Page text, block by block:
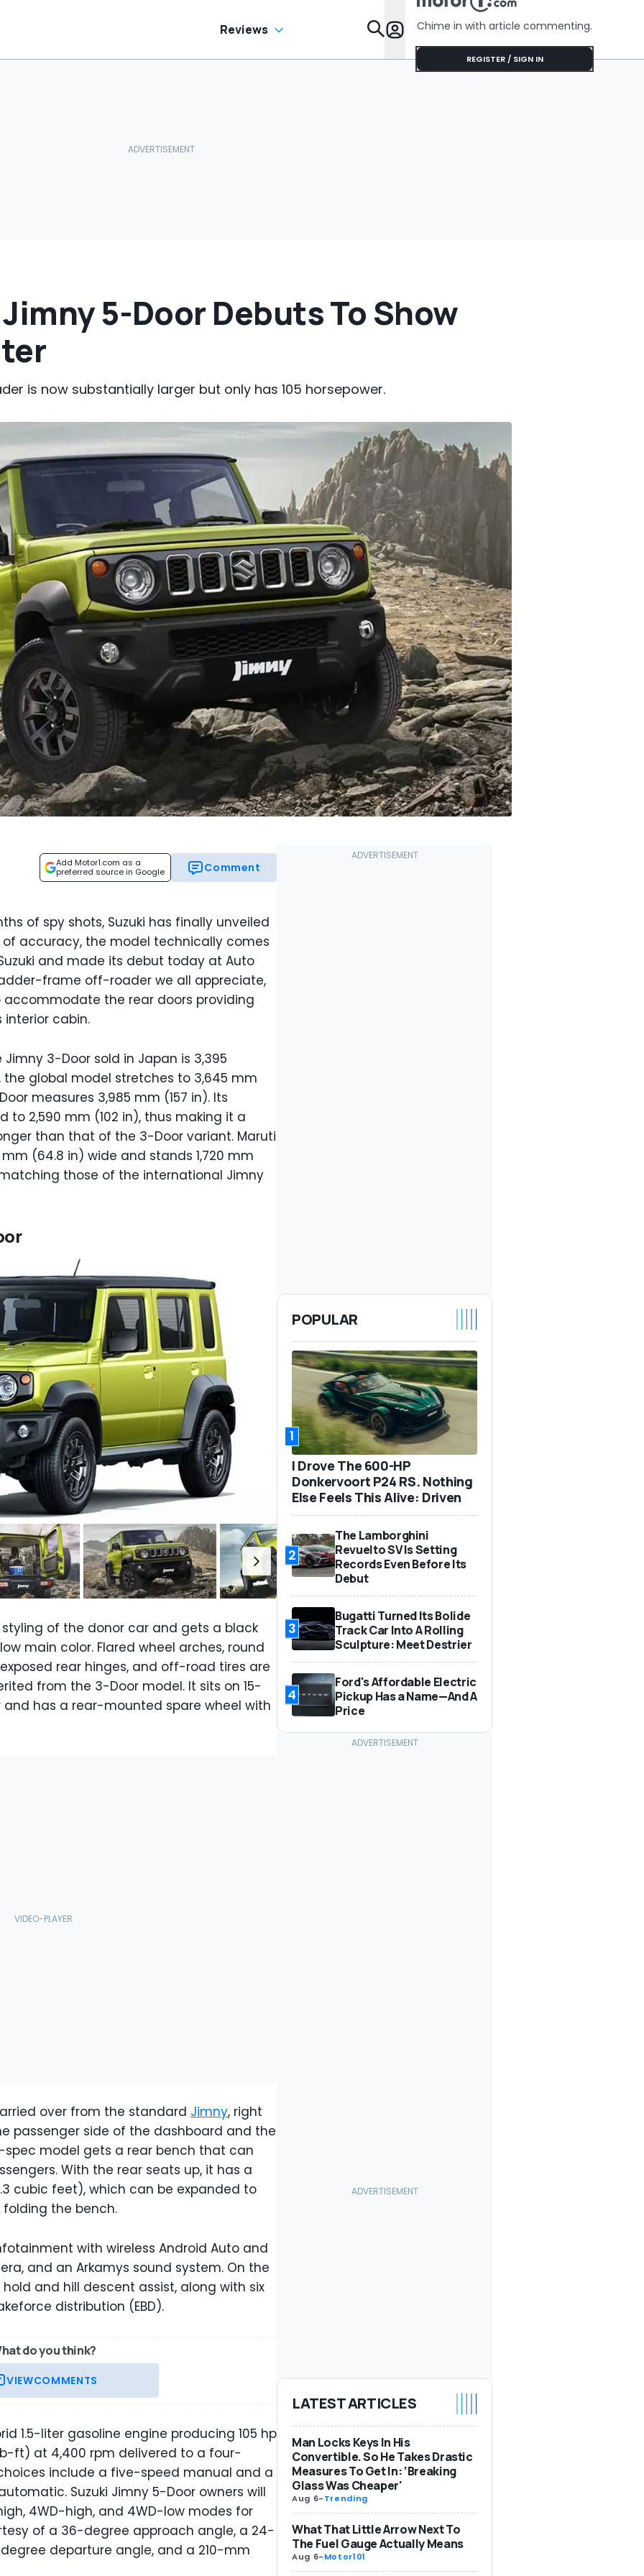
Reviews Features
Chime in with article commenting.
REGISTER / SIGN IN
5-Door Debuts To Show
is now substantially larger but only has 105 horsepower.
Add Motor1.com as a
preferred source in Google
Comment
of spy shots, Suzuki has finally unveiled
of accuracy, the model technically comes
and made its debut today at Auto
frame off-roader we all appreciate,
the rear doors providing
cabin.
3-Door sold in Japan is 3,395
the global model stretches to 3,645 mm
measures 3,985 mm (157 in). Its
to 2,590 mm (102 in), thus making it a
than that of the 3-Door variant. Maruti
(64.8 in) wide and stands 1,720 mm
those of the international Jimny
of the donor car and gets a black
main color. Flared wheel arches, round
rear hinges, and off-road tires are
from the 3-Door model. It sits on 15-
and has a rear-mounted spare wheel with
over from the standard Jimny, right
passenger side of the dashboard and the
spec model gets a rear bench that can
With the rear seats up, it has a
cubic feet), which can be expanded to
folding the bench.
with wireless Android Auto and
and an Arkamys sound system. On the
and hill descent assist, along with six
distribution (EBD).
do you think?
VIEWCOMMENTS
1.5-liter gasoline engine producing 105 hp
ft) at 4,400 rpm delivered to a four-
include a five-speed manual and a
Suzuki Jimny 5-Door owners will
4WD-high, and 4WD-low modes for
of a 36-degree approach angle, a 24-
departure angle, and a 210-mm
POPULAR
1
I Drove The 600-HP
Donkervoort P24 RS. Nothing
Else Feels This Alive: Driven
2
The Lamborghini
Revuelto SV Is Setting
Records Even Before Its
Debut
3
Bugatti Turned Its Bolide
Track Car Into A Rolling
Sculpture: Meet Destrier
4
Ford's Affordable Electric
Pickup Has a Name—And A
Price
LATEST ARTICLES
Man Locks Keys In His
Convertible. So He Takes Drastic
Measures To Get In: ‘Breaking
Glass Was Cheaper'
Aug 6-Trending
What That Little Arrow Next To
The Fuel Gauge Actually Means
Aug 6-Motor101